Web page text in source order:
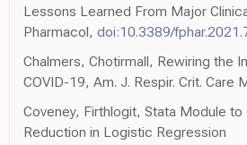
Lessons Learned From Major
Pharmacol, doi:10.3389/
Chalmers, Chotirmall, Rewiring the
COVID-19, Am. J. Respir. Crit. Care
Coveney, Firthlogit, Stata Module to
Reduction in Logistic Regression